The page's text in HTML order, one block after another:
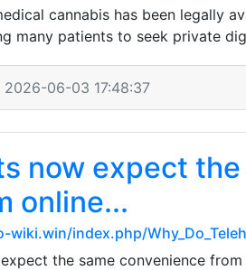
cannabis has been legally
many patients to seek private
06-03 17:48:37
now expect
online...
index.php/
the same convenience